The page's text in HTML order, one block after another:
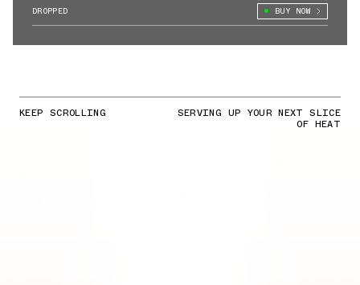
DROPPED BUY NOW
KEEP SCROLLING SERVING UP YOUR NEXT SLICE
OF HEAT